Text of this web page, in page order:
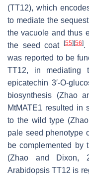
(TT12), which
to mediate the
the vacuole and thus
the seed coat
[55] [56].
was reported to be
TT12, in mediating
epicatechin 3′-O-
biosynthesis (Zhao
MtMATE1 resulted in
to the wild type
pale seed phenotype
be complemented by
(Zhao and Dixon,
ArabidopsisTT12 is